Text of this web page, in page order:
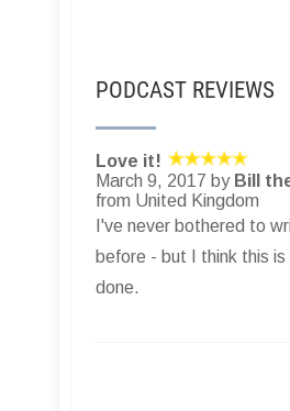
PODCAST REVIEWS
Love it!
March 9, 2017 by Bill
from United Kingdom
I've never bothered to
before - but I think this is
done.